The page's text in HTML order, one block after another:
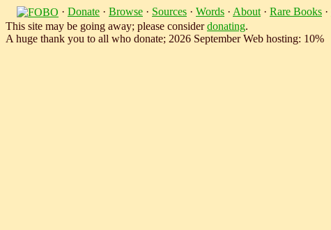
· Donate · Browse · Sources · Words · About · Rare Books ·
This site may be going away; please considerdonating.
A huge thank you to all who donate; 2026 September Web hosting: 10%